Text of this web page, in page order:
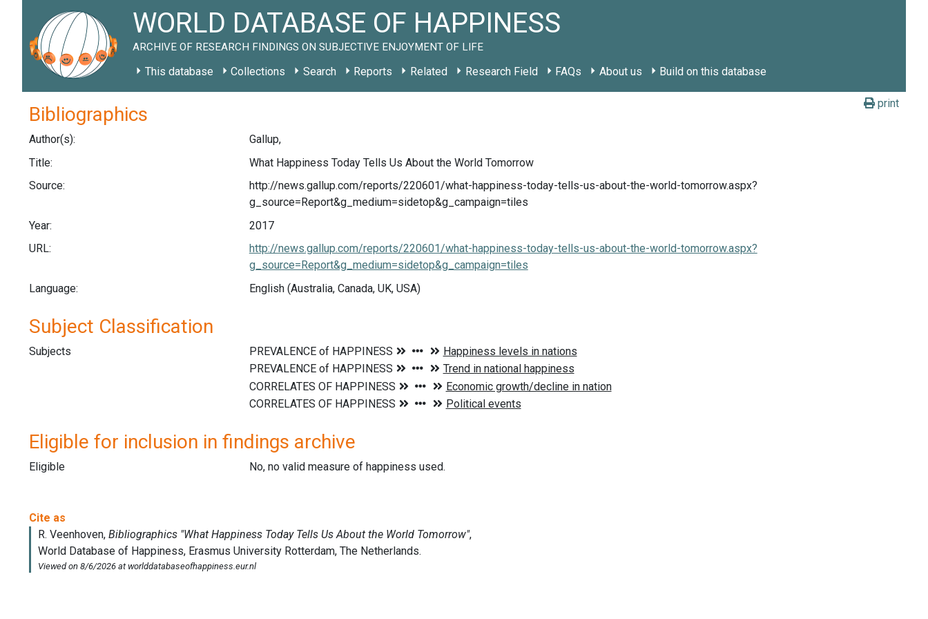
WORLD DATABASE OF HAPPINESS
ARCHIVE OF RESEARCH FINDINGS ON SUBJECTIVE ENJOYMENT OF LIFE
This database Collections Search Reports Related Research Field FAQs About us Build on this database
print
Bibliographics
Author(s):
Gallup,
Title:
What Happiness Today Tells Us About the World Tomorrow
Source:
http://news.gallup.com/reports/220601/what-happiness-today-tells-us-about-the-world-tomorrow.aspx?
g_source=Report&g_medium=sidetop&g_campaign=tiles
Year:
2017
URL:
http://news.gallup.com/reports/220601/what-happiness-today-tells-us-about-the-world-tomorrow.aspx?
g_source=Report&g_medium=sidetop&g_campaign=tiles
Language:
English (Australia, Canada, UK, USA)
Subject Classification
Subjects
Eligible for inclusion in findings archive
Eligible No, no valid measure of happiness used.